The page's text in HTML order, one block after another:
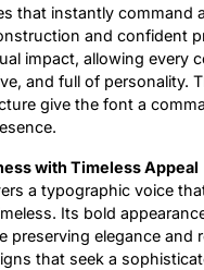
that instantly command
and confident
impact, allowing every
and full of personality.
give the font a
with Timeless Appeal
a typographic voice
Its bold
preserving elegance and
that seek a